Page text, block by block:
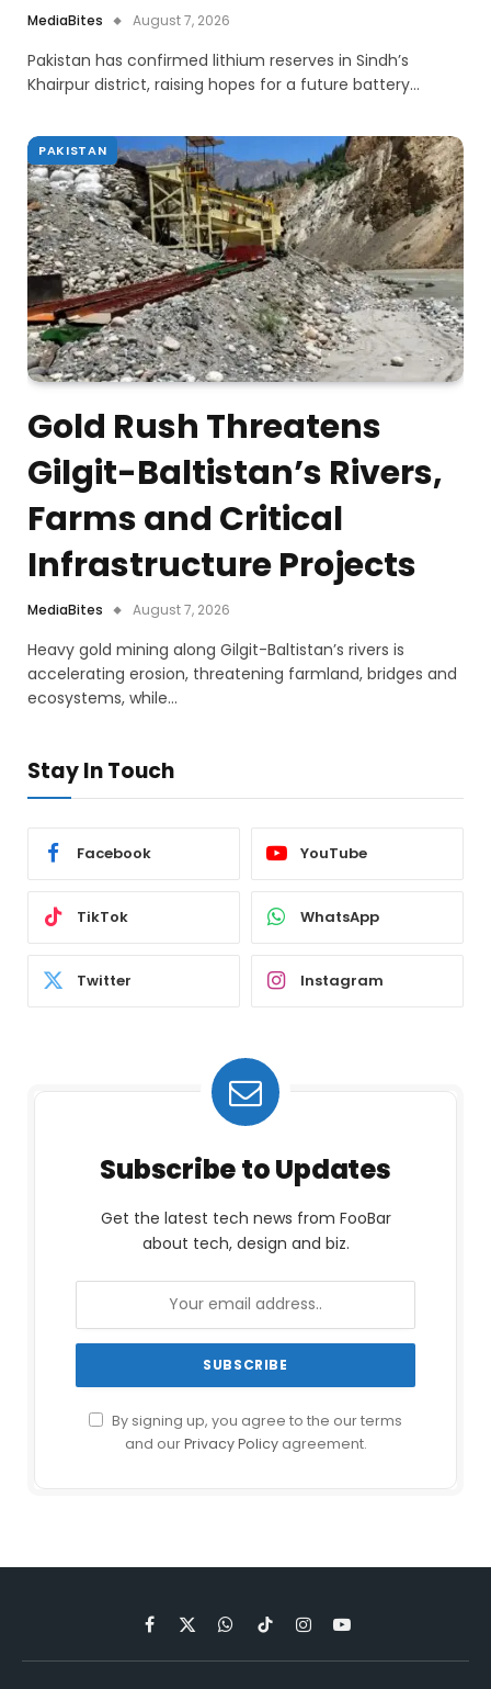
MediaBites August 7, 2026
Pakistan has confirmed lithium reserves in Sindh’s
Khairpur district, raising hopes for a future battery…
PAKISTAN
Gold Rush Threatens
Gilgit-Baltistan’s Rivers,
Farms and Critical
Infrastructure Projects
MediaBites August 7, 2026
Heavy gold mining along Gilgit-Baltistan’s rivers is
accelerating erosion, threatening farmland, bridges and
ecosystems, while…
Stay In Touch
Facebook YouTube
TikTok WhatsApp
Twitter Instagram
Subscribe to Updates
Get the latest tech news from FooBar
about tech, design and biz.
By signing up, you agree to the our terms
and ourPrivacy Policyagreement.
Facebook
X
(Twitter)
WhatsApp
TikTokInstagramYouTube